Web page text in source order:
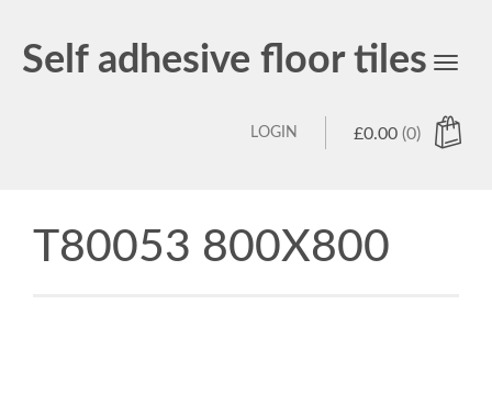
Self adhesive floor tiles
Toggle
£0.00 (0)
LOGIN
T80053 800X800